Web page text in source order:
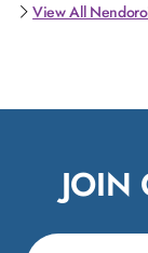
View All
JOIN